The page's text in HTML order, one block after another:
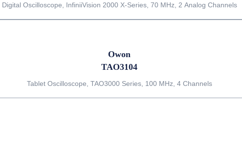
Digital Oscilloscope, InfiniiVision 2000 X-Series, 70 MHz, 2 Analog Channels
Owon
TAO3104
Tablet Oscilloscope, TAO3000 Series, 100 MHz, 4 Channels